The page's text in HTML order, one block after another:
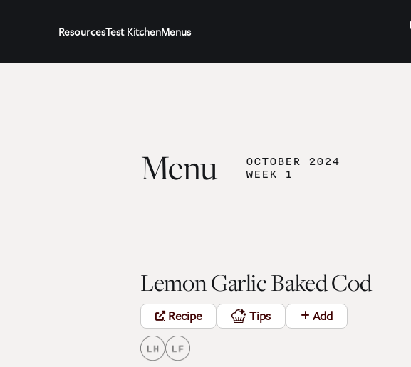
ResourcesTest KitchenMenus
Menu OCTOBER 2024
WEEK 1
Lemon Garlic Baked Cod
Recipe Tips Add